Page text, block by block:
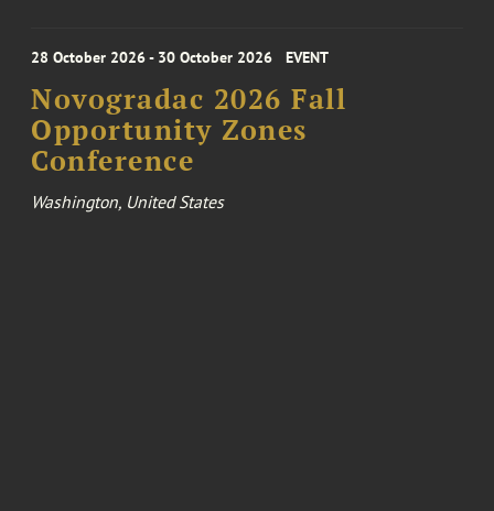
28 October 2026 - 30 October 2026 EVENT
Novogradac 2026 Fall
Opportunity Zones
Conference
Washington, United States